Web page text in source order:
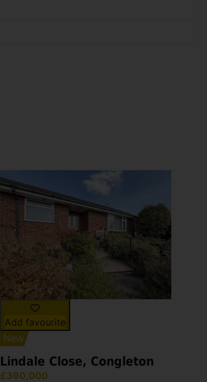
Add favourite
Lindale Close, Congleton
£390,000